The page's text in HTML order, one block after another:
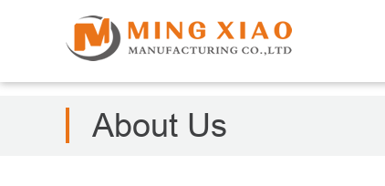
About Us